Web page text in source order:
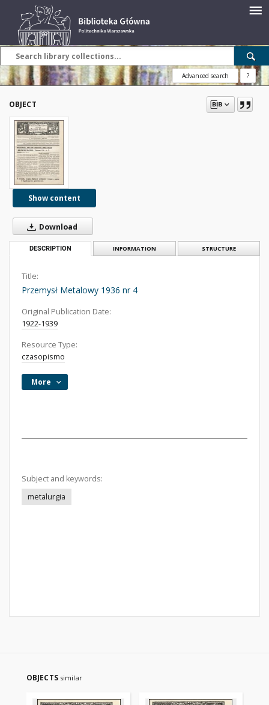
Advanced search ?
OBJECT
Show content
Download
DESCRIPTION INFORMATION STRUCTURE
Title:
Przemysł Metalowy 1936 nr 4
Original Publication Date:
1922-1939
Resource Type:
czasopismo
More
Subject and keywords:
metalurgia
OBJECTS similar